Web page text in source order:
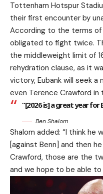
Tottenham Hotspur
their first encounter by
According to the terms
obligated to fight twice.
the middleweight limit of
rehydration clause, as it
victory, Eubank will seek
even Terence Crawford
“[2026 is] a great year for
Ben Shalom
Shalom added: “I think he
[against Benn] and then
Crawford, those are the
and we hope to be able to